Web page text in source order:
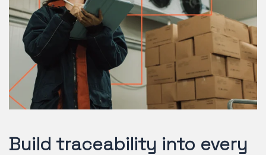
Build traceability into every